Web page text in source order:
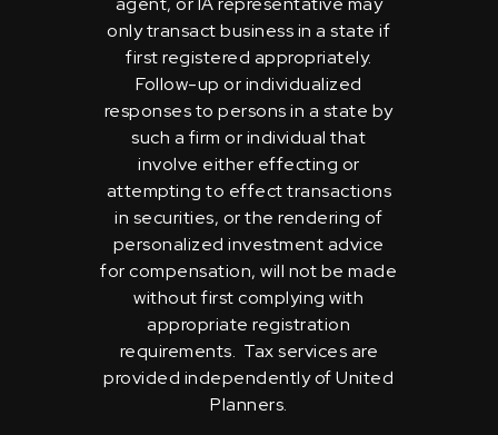
only transact business in a state if
first registered appropriately.
Follow-up or individualized
responses to persons in a state by
such a firm or individual that
involve either effecting or
attempting to effect transactions
in securities, or the rendering of
personalized investment advice
for compensation, will not be made
without first complying with
appropriate registration
requirements. Tax services are
provided independently of United
Planners.